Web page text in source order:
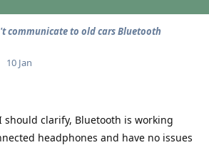
communicate to old cars Bluetooth
10 Jan
should clarify, Bluetooth is working
headphones and have no issues